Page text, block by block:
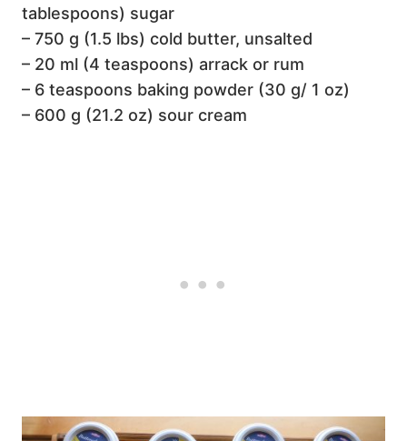
tablespoons) sugar
– 750 g (1.5 lbs) cold butter, unsalted
– 20 ml (4 teaspoons) arrack or rum
– 6 teaspoons baking powder (30 g/ 1 oz)
– 600 g (21.2 oz) sour cream